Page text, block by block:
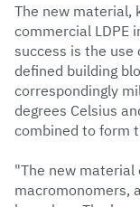
The new material,
commercial LDPE
success is the use
defined building
correspondingly
degrees Celsius
combined to form
"The new
macromonomers,